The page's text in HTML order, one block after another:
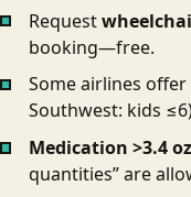
Request
booking—free.
Some airlines offer
Southwest: kids
Medication >3.4 oz
quantities” are